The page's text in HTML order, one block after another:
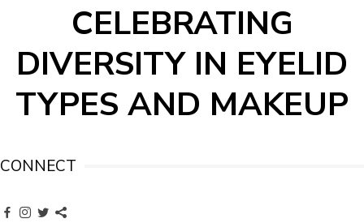
CELEBRATING
DIVERSITY IN EYELID
TYPES AND MAKEUP
CONNECT